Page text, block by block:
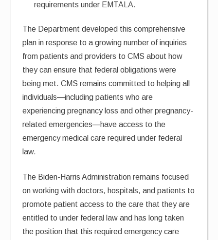
requirements under EMTALA.
The Department developed this comprehensive
plan in response to a growing number of inquiries
from patients and providers to CMS about how
they can ensure that federal obligations were
being met. CMS remains committed to helping all
individuals—including patients who are
experiencing pregnancy loss and other pregnancy-
related emergencies—have access to the
emergency medical care required under federal
law.
The Biden-Harris Administration remains focused
on working with doctors, hospitals, and patients to
promote patient access to the care that they are
entitled to under federal law and has long taken
the position that this required emergency care